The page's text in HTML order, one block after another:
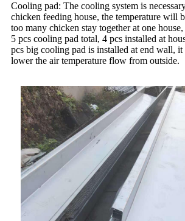
Cooling pad: The cooling system is
chicken feeding house, the temperature will
too many chicken stay together at one
5 pcs cooling pad total, 4 pcs installed at
pcs big cooling pad is installed at end wall,
lower the air temperature flow from outside.